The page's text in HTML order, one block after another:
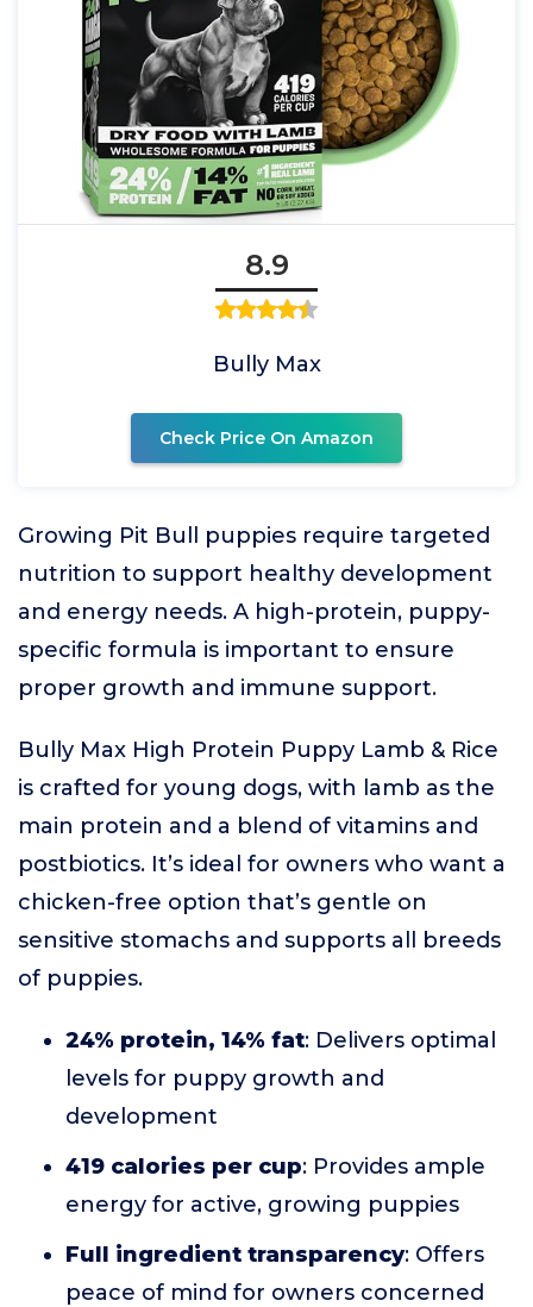
8.9
Bully Max
Check Price On Amazon
Growing Pit Bull puppies require targeted
nutrition to support healthy development
and energy needs. A high-protein, puppy-
specific formula is important to ensure
proper growth and immune support.
Bully Max High Protein Puppy Lamb & Rice
is crafted for young dogs, with lamb as the
main protein and a blend of vitamins and
postbiotics. It’s ideal for owners who want a
chicken-free option that’s gentle on
sensitive stomachs and supports all breeds
of puppies.
24% protein, 14% fat: Delivers optimal
levels for puppy growth and
development
419 calories per cup: Provides ample
energy for active, growing puppies
Full ingredient transparency: Offers
peace of mind for owners concerned